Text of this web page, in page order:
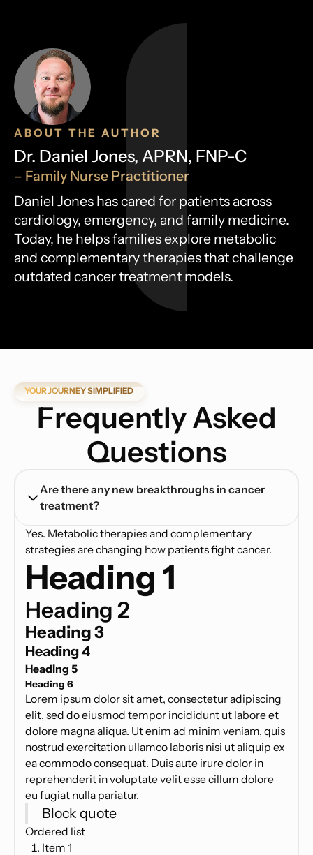
ABOUT THE AUTHOR
Dr. Daniel Jones, APRN, FNP-C
– Family Nurse Practitioner
Daniel Jones has cared for patients across
cardiology, emergency, and family medicine.
Today, he helps families explore metabolic
and complementary therapies that challenge
outdated cancer treatment models.
YOUR JOURNEY SIMPLIFIED
Frequently Asked
Questions
Are there any new breakthroughs in cancer
treatment?
Yes. Metabolic therapies and complementary
strategies are changing how patients fight cancer.
Heading 1
Heading 2
Heading 3
Heading 4
Heading 5
Heading 6
Lorem ipsum dolor sit amet, consectetur adipiscing
elit, sed do eiusmod tempor incididunt ut labore et
dolore magna aliqua. Ut enim ad minim veniam, quis
nostrud exercitation ullamco laboris nisi ut aliquip ex
ea commodo consequat. Duis aute irure dolor in
reprehenderit in voluptate velit esse cillum dolore
eu fugiat nulla pariatur.
Block quote
Ordered list
Item 1